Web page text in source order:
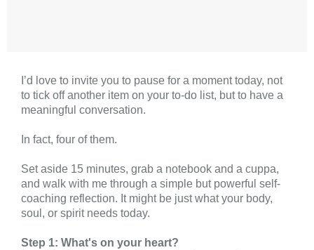
I’d love to invite you to pause for a moment today, not
to tick off another item on your to-do list, but to have a
meaningful conversation.
In fact, four of them.
Set aside 15 minutes, grab a notebook and a cuppa,
and walk with me through a simple but powerful self-
coaching reflection. It might be just what your body,
soul, or spirit needs today.
Step 1: What's on your heart?